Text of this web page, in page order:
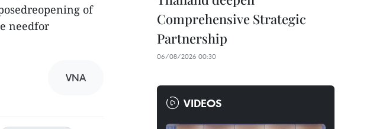
of
needfor
VNA
Comprehensive Strategic
Partnership
06/08/2026 00:30
VIDEOS